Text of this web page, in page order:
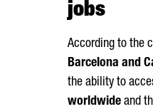
jobs
According to the
Barcelona and
the ability to
worldwide and